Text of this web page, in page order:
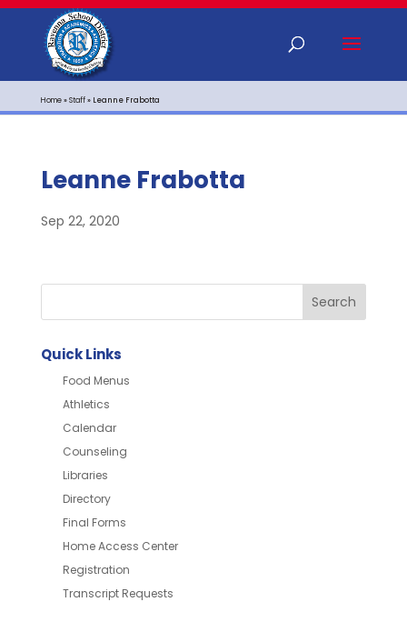
Home»Staff» Leanne Frabotta
Leanne Frabotta
Sep 22, 2020
Quick Links
Food Menus
Athletics
Calendar
Counseling
Libraries
Directory
Final Forms
Home Access Center
Registration
Transcript Requests